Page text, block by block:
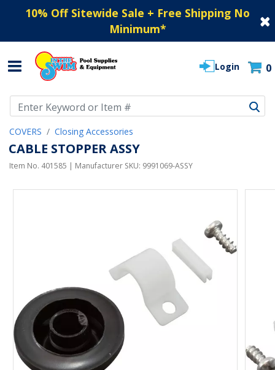
10% Off Sitewide Sale + Free Shipping No
Minimum*
Login 0
COVERS Closing Accessories
CABLE STOPPER ASSY
Item No. 401585 | Manufacturer SKU: 9991069-ASSY